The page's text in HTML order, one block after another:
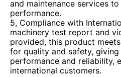
and maintenance services
performance.
5, Compliance with
machinery test report and
provided, this product
for quality and safety,
performance and reliability,
international customers.